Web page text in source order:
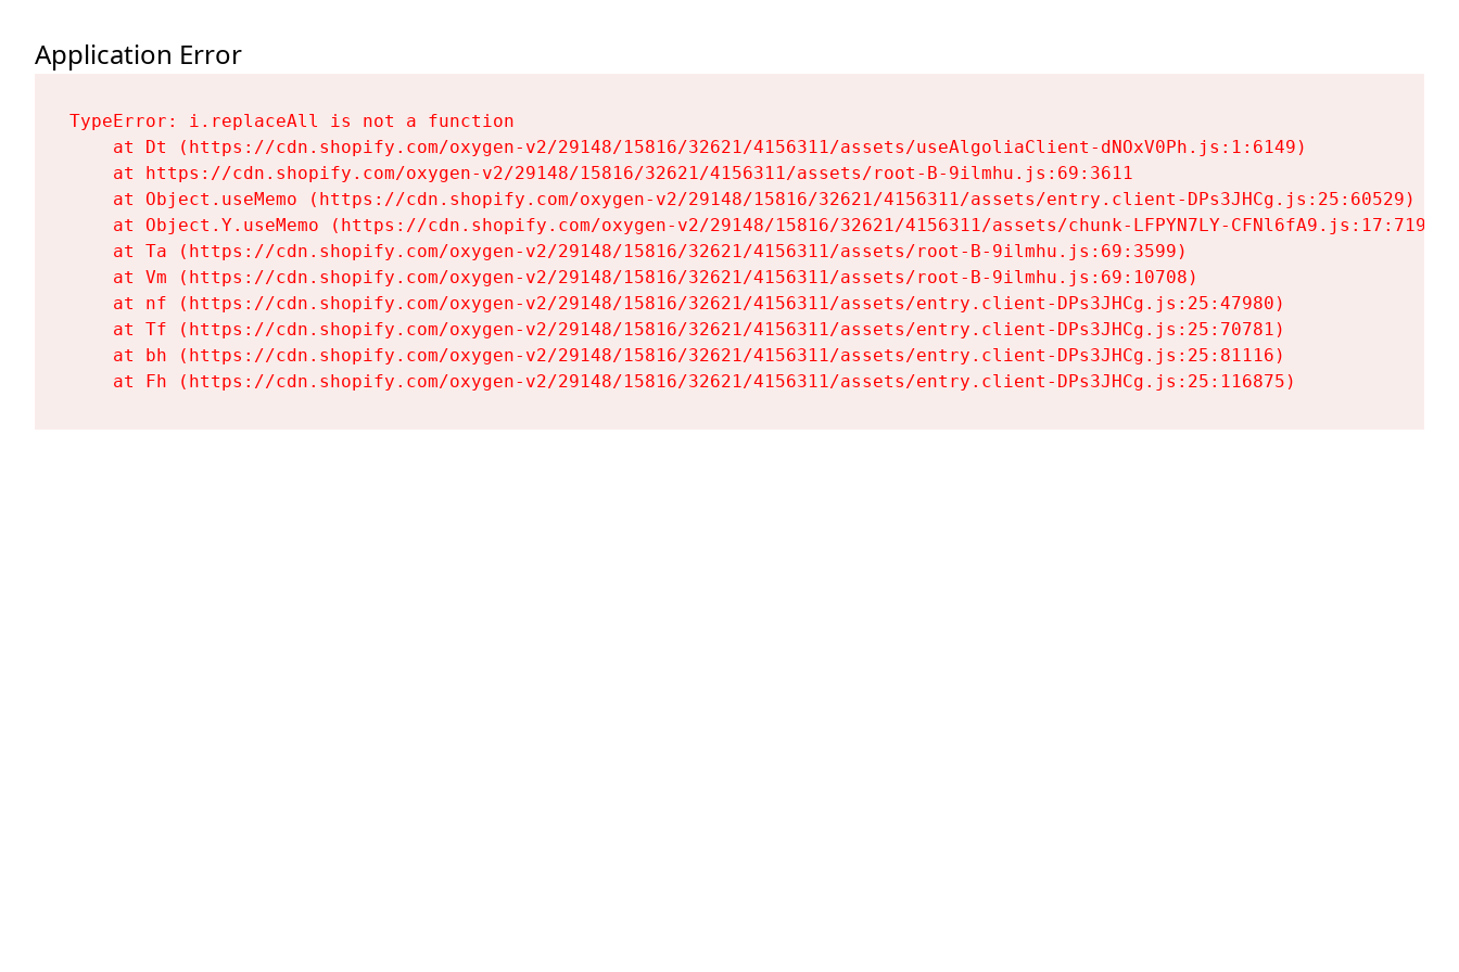
Application Error
TypeError: i.replaceAll is not a function
    at Dt (https://cdn.shopify.com/oxygen-v2/29148/15816/32621/4156311/assets/useAlgoliaClient-dNOxV0Ph.js:1:6149)
    at https://cdn.shopify.com/oxygen-v2/29148/15816/32621/4156311/assets/root-B-9ilmhu.js:69:3611
    at Object.useMemo (https://cdn.shopify.com/oxygen-v2/29148/15816/32621/4156311/assets/entry.client-DPs3JHCg.js:25:60529)
    at Object.Y.useMemo (https://cdn.shopify.com/oxygen-v2/29148/15816/32621/4156311/assets/chunk-LFPYN7LY-CFNl6fA9.js:17:7197)
    at Ta (https://cdn.shopify.com/oxygen-v2/29148/15816/32621/4156311/assets/root-B-9ilmhu.js:69:3599)
    at Vm (https://cdn.shopify.com/oxygen-v2/29148/15816/32621/4156311/assets/root-B-9ilmhu.js:69:10708)
    at nf (https://cdn.shopify.com/oxygen-v2/29148/15816/32621/4156311/assets/entry.client-DPs3JHCg.js:25:47980)
    at Tf (https://cdn.shopify.com/oxygen-v2/29148/15816/32621/4156311/assets/entry.client-DPs3JHCg.js:25:70781)
    at bh (https://cdn.shopify.com/oxygen-v2/29148/15816/32621/4156311/assets/entry.client-DPs3JHCg.js:25:81116)
    at Fh (https://cdn.shopify.com/oxygen-v2/29148/15816/32621/4156311/assets/entry.client-DPs3JHCg.js:25:116875)